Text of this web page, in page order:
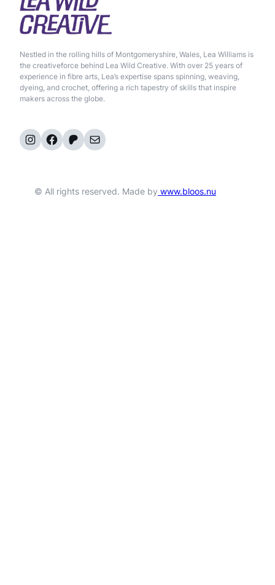
Nestled in the rolling hills of Montgomeryshire, Wales, Lea Williams is
the creativeforce behind Lea Wild Creative. With over 25 years of
experience in fibre arts, Lea’s expertise spans spinning, weaving,
dyeing, and crochet, offering a rich tapestry of skills that inspire
makers across the globe.
Instagram Facebook Patreon Mail
© All rights reserved. Made by www.bloos.nu